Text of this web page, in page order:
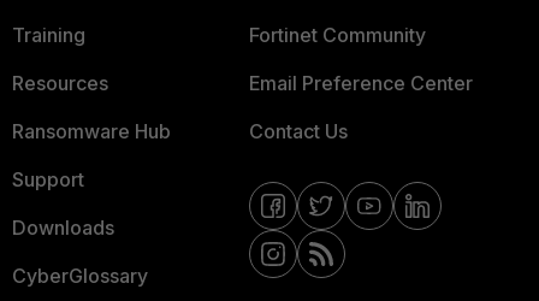
Training
Resources
Ransomware Hub
Support
Downloads
CyberGlossary
Fortinet Community
Email Preference Center
Contact Us